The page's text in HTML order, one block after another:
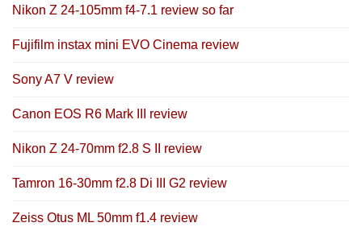
Nikon Z 24-105mm f4-7.1 review so far
Fujifilm instax mini EVO Cinema review
Sony A7 V review
Canon EOS R6 Mark III review
Nikon Z 24-70mm f2.8 S II review
Tamron 16-30mm f2.8 Di III G2 review
Zeiss Otus ML 50mm f1.4 review